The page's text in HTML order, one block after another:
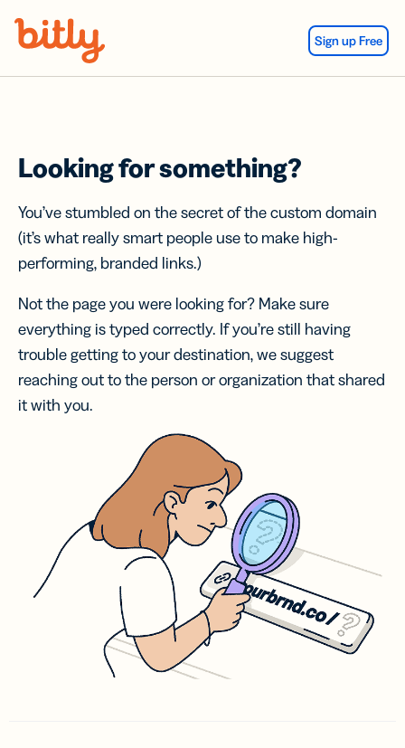
Sign up Free
Looking for something?
You’ve stumbled on the secret of the custom domain
(it’s what really smart people use to make high-
performing, branded links.)
Not the page you were looking for? Make sure
everything is typed correctly. If you’re still having
trouble getting to your destination, we suggest
reaching out to the person or organization that shared
it with you.